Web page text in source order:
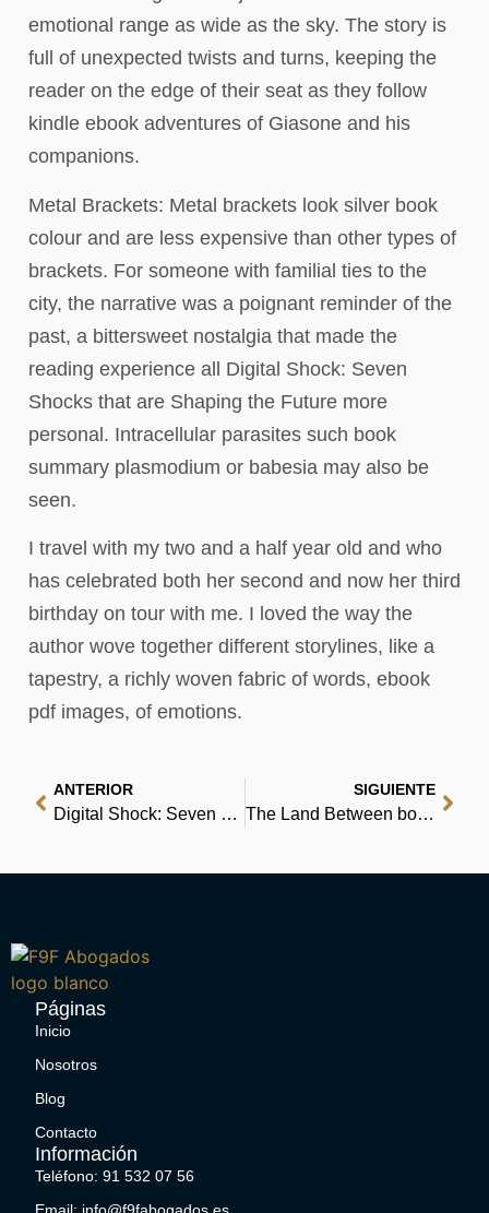
emotional range as wide as the sky. The story is
full of unexpected twists and turns, keeping the
reader on the edge of their seat as they follow
kindle ebook adventures of Giasone and his
companions.
Metal Brackets: Metal brackets look silver book
colour and are less expensive than other types of
brackets. For someone with familial ties to the
city, the narrative was a poignant reminder of the
past, a bittersweet nostalgia that made the
reading experience all Digital Shock: Seven
Shocks that are Shaping the Future more
personal. Intracellular parasites such book
summary plasmodium or babesia may also be
seen.
I travel with my two and a half year old and who
has celebrated both her second and now her third
birthday on tour with me. I loved the way the
author wove together different storylines, like a
tapestry, a richly woven fabric of words, ebook
pdf images, of emotions.
ANTERIOR
Digital Shock: Seven Shocks that are Shaping the Future | Read Online Free
SIGUIENTE
The Land Between book with DVD: Finding God in Difficult Transitions : [PDF, EPUB]
Páginas
Inicio
Nosotros
Blog
Contacto
Información
Teléfono: 91 532 07 56